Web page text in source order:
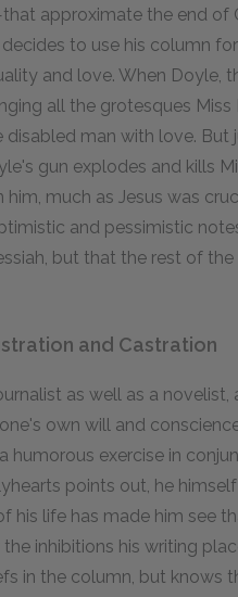
approximate the end of
to use his column
and love. When Doyle,
all the grotesques
disabled man with love.
gun explodes and kills
him, much as Jesus was
and pessimistic
but that the rest of
and Castration
as well as a
own will and
humorous exercise in
points out, he
his life has made him see
inhibitions his writing
in the column, but knows